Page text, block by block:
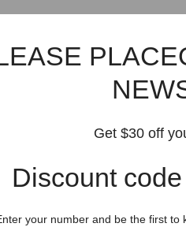
RELATED
Get $30 off
Discount
your number and be the first to